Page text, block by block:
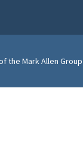
the Mark Allen Group